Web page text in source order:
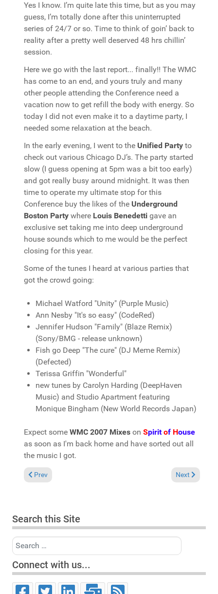
Yes I know. I’m quite late this time, but as you may
guess, I’m totally done after this uninterrupted
series of 24/7 or so. Time to think of goin’ back to
reality after a pretty well deserved 48 hrs chillin’
session.
Here we go with the last report... finally!! The WMC
has come to an end, and yours truly and many
other people attending the Conference need a
vacation now to get refill the body with energy. So
today I did not even make it to a daytime party, I
needed some relaxation at the beach.
In the early evening, I went to the Unified Party to
check out various Chicago DJ’s. The party started
slow (I guess opening at 5pm was a bit too early)
and got really busy around midnight. It was then
time to operate my ultimate stop for this
Conference buy the likes of the Underground
Boston Party where Louis Benedetti gave an
exclusive set taking me into deep underground
house sounds which to me would be the perfect
closing for this year.
Some of the tunes I heard at various parties that
got the crowd going:
Michael Watford "Unity" (Purple Music)
Ann Nesby "It's so easy" (CodeRed)
Jennifer Hudson "Family" (Blaze Remix)
(Sony/BMG - release unknown)
Fish go Deep "The cure" (DJ Meme Remix)
(Defected)
Terissa Griffin "Wonderful"
new tunes by Carolyn Harding (DeepHaven
Music) and Studio Apartment featuring
Monique Bingham (New World Records Japan)
Expect some WMC 2007 Mixes on Spiritof House
as soon as I'm back home and have sorted out all
the music I got.
Previous article: Miami 2007 Recap by Michael Fossati
Prev Next article:
Next
Search this Site
Search
Connect with us...